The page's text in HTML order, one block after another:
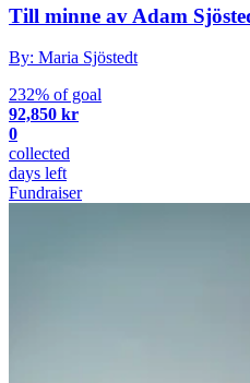
Till minne av Adam
By: Maria Sjöstedt
232% of goal
92,850 kr
0
collected
days left
Fundraiser